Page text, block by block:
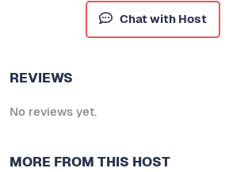
Chat with Host
REVIEWS
No reviews yet.
MORE FROM THIS HOST